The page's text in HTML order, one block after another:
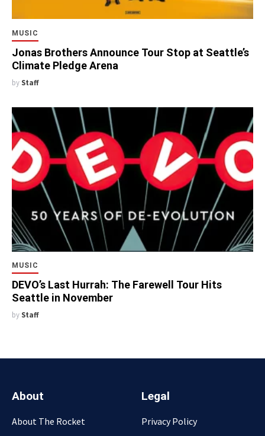
MUSIC
Jonas Brothers Announce Tour Stop at Seattle’s
Climate Pledge Arena
by Staff
MUSIC
DEVO’s Last Hurrah: The Farewell Tour Hits
Seattle in November
by Staff
About
About The Rocket
Legal
Privacy Policy